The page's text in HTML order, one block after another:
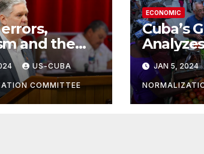
and the
US-CUBA
COMMITTEE
ECONOMIC
Cuba’s
JAN 5, 2024